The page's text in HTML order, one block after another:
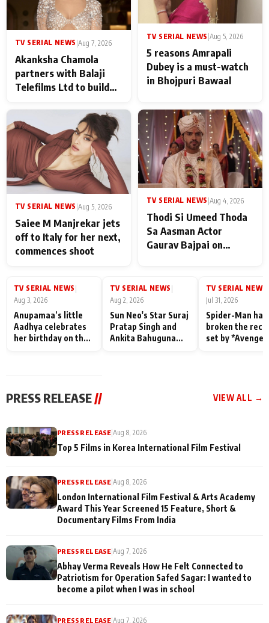
TV SERIAL NEWS |Aug 7, 2026
Akanksha Chamola
partners with Balaji
Telefilms Ltd to build
TV SERIAL NEWS Aug 5, 2026
5 reasons Amrapali
Dubey is a must-watch
in Bhojpuri Bawaal
TV SERIAL NEWS |Aug 5, 2026
Saiee M Manjrekar jets
off to Italy for her next,
commences shoot
TV SERIAL NEWS |Aug 4, 2026
Thodi Si Umeed Thoda
Sa Aasman Actor
Gaurav Bajpai on
Family: "They Often End
Misunderstood
TV SERIAL NEWS |
Aug 3, 2026
Anupamaa’s little
Aadhya celebrates
her birthday on the
TV SERIAL NEWS |
Aug 2, 2026
Sun Neo's Star Suraj
Pratap Singh and
Ankita Bahuguna
TV SERIAL NEWS
Jul 31, 2026
Spider-Man has
broken the
set by
PRESS RELEASE // VIEW ALL →
PRESS RELEASE|Aug 8, 2026
Top 5 Films in Korea International Film Festival
PRESS RELEASE |Aug 8, 2026
London International Film Festival & Arts Academy
Award This Year Screened 15 Feature, Short &
Documentary Films From India
PRESS RELEASE |Aug 7, 2026
Abhay Verma Reveals How He Felt Connected to
Patriotism for Operation Safed Sagar: I wanted to
become a pilot when I was in school
PRESS RELEASE |Aug 7, 2026